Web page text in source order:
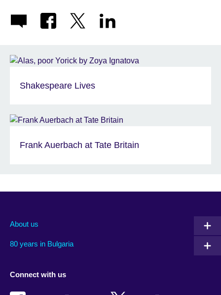
Shakespeare Lives
Frank Auerbach at Tate Britain
About us
80 years in Bulgaria
Connect with us